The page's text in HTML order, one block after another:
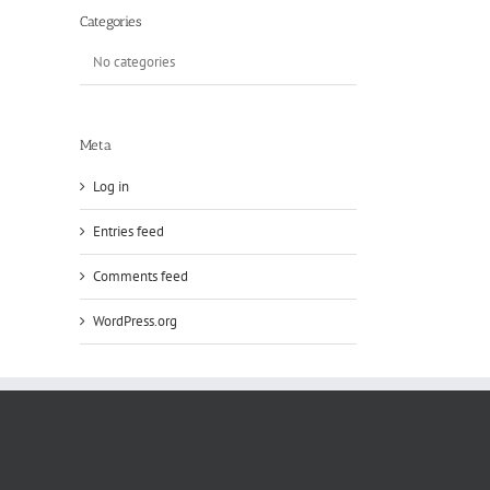
Categories
No categories
Meta
Log in
Entries feed
Comments feed
WordPress.org